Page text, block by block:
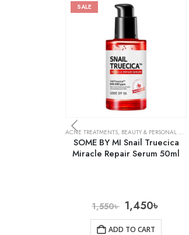
SALE
ACNE TREATMENTS, BEAUTY & PERSONAL CARE
SOME BY MI Snail Truecica
Miracle Repair Serum 50ml
1,550৳ 1,450৳
ADD TO CART